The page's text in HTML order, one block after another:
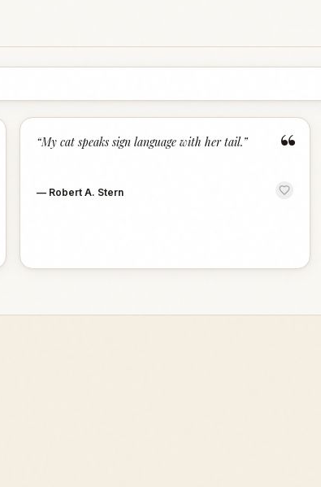
“
“My cat speaks sign language with her tail.”
— Robert A. Stern